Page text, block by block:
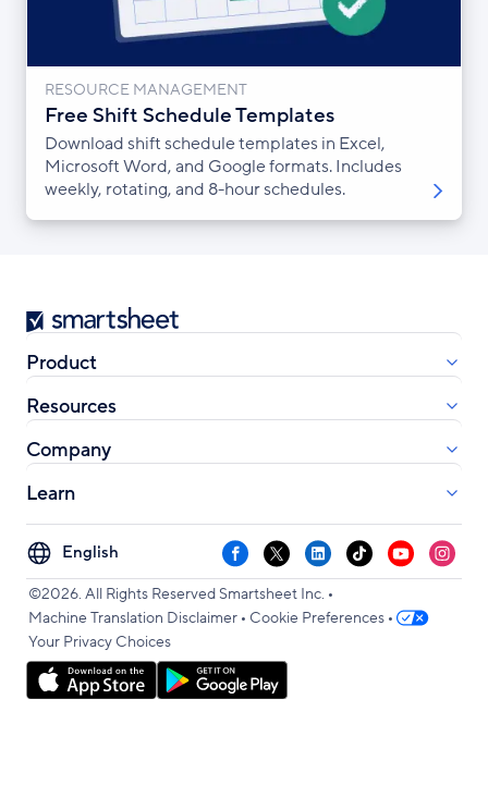
RESOURCE MANAGEMENT
Free Shift Schedule Templates
Download shift schedule templates in Excel,
Microsoft Word, and Google formats. Includes
weekly, rotating, and 8-hour schedules.
Smartsheet
Product
Resources
Company
Learn
Select
your
language
Facebook
X LinkedInTikTokYouTube
©2026. All Rights Reserved Smartsheet Inc. •
Machine Translation Disclaimer • Cookie Preferences •
Your Privacy Choices